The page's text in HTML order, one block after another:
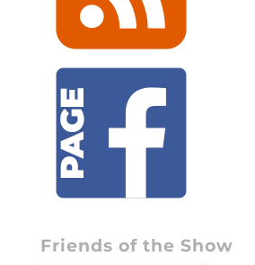
Friends of the Show